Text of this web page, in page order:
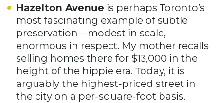
Hazelton Avenue is perhaps Toronto’s
most fascinating example of subtle
preservation—modest in scale,
enormous in respect. My mother recalls
selling homes there for $13,000 in the
height of the hippie era. Today, it is
arguably the highest-priced street in
the city on a per-square-foot basis.